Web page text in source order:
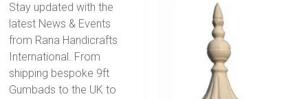
Stay updated with the
latest News & Events
from Rana Handicrafts
International. From
shipping bespoke 9ft
Gumbads to the UK to